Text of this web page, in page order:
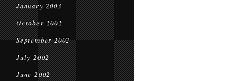
January 2003
October 2002
September 2002
July 2002
June 2002